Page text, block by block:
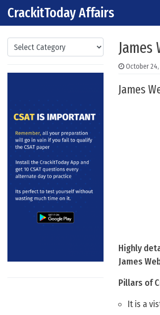
Skip to content
Main Navigation
CrackitToday Affairs
Categories
October 24,
James
Highly
James
Pillars of
It is a